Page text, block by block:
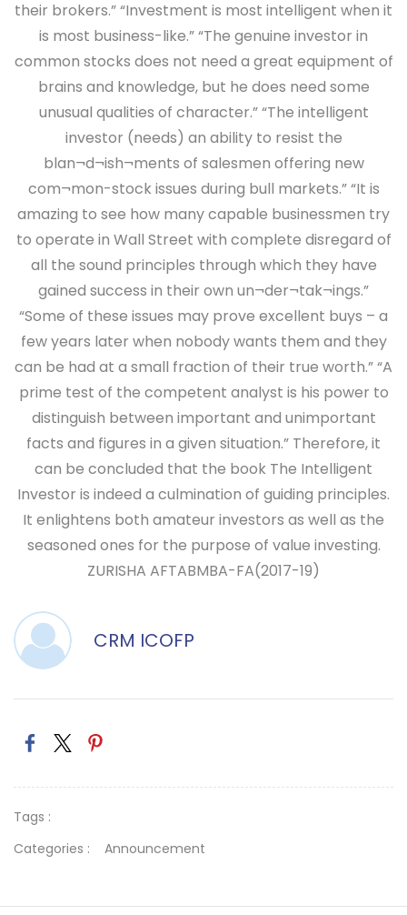
their brokers.” “Investment is most intelligent when it
is most business-like.” “The genuine investor in
common stocks does not need a great equipment of
brains and knowledge, but he does need some
unusual qualities of character.” “The intelligent
investor (needs) an ability to resist the
blan¬d¬ish¬ments of salesmen offering new
com¬mon-stock issues during bull markets.” “It is
amazing to see how many capable businessmen try
to operate in Wall Street with complete disregard of
all the sound principles through which they have
gained success in their own un¬der¬tak¬ings.”
“Some of these issues may prove excellent buys – a
few years later when nobody wants them and they
can be had at a small fraction of their true worth.” “A
prime test of the competent analyst is his power to
distinguish between important and unimportant
facts and figures in a given situation.” Therefore, it
can be concluded that the book The Intelligent
Investor is indeed a culmination of guiding principles.
It enlightens both amateur investors as well as the
seasoned ones for the purpose of value investing.
ZURISHA AFTABMBA-FA(2017-19)
CRM ICOFP
Tags :
Categories :
Announcement